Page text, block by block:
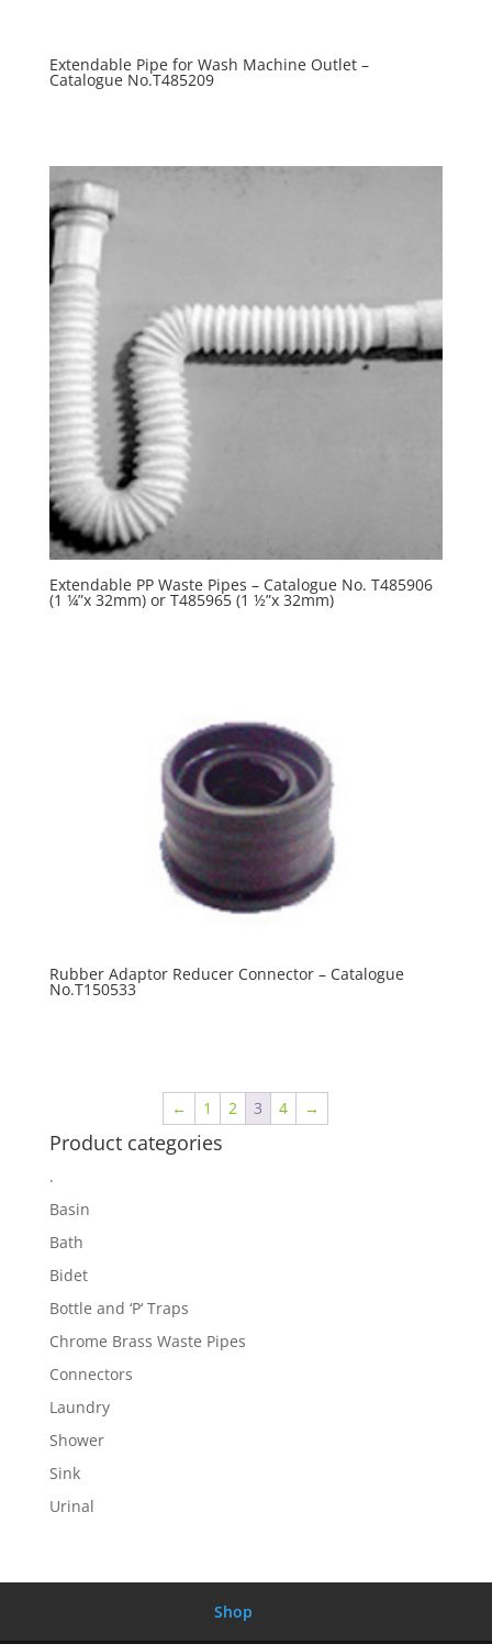
Extendable Pipe for Wash Machine Outlet –
Catalogue No.T485209
Extendable PP Waste Pipes – Catalogue No. T485906
(1 ¼”x 32mm) or T485965 (1 ½”x 32mm)
Rubber Adaptor Reducer Connector – Catalogue
No.T150533
← 1 2 3 4 →
Product categories
.
Basin
Bath
Bidet
Bottle and ‘P‘ Traps
Chrome Brass Waste Pipes
Connectors
Laundry
Shower
Sink
Urinal
Shop